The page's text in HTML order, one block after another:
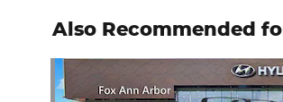
Also Recommended